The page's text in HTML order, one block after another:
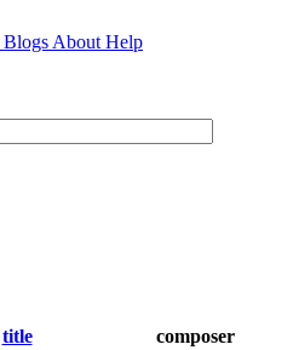
Blogs About Help
title
composer